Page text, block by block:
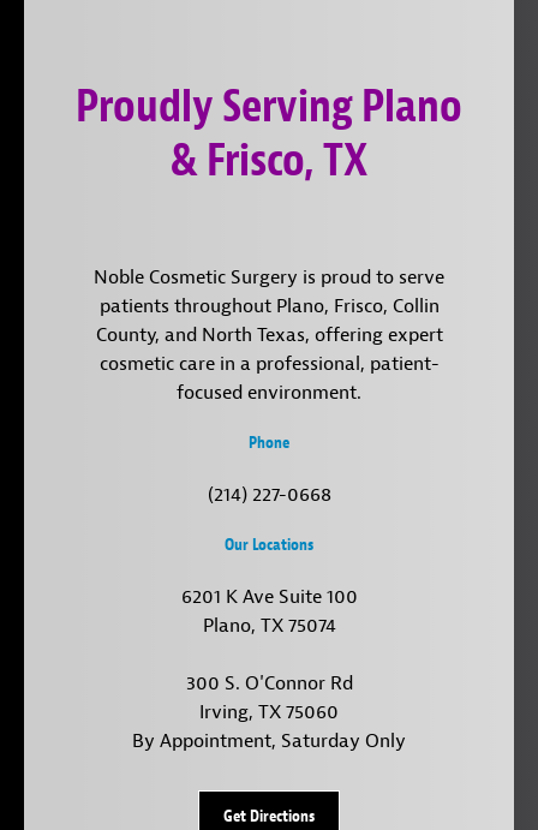
LinkedIn
Proudly Serving Plano
& Frisco, TX
Noble Cosmetic Surgery is proud to serve
patients throughout Plano, Frisco, Collin
County, and North Texas, offering expert
cosmetic care in a professional, patient-
focused environment.
Phone
(214) 227-0668
Our Locations
6201 K Ave Suite 100
Plano, TX 75074
300 S. O'Connor Rd
Irving, TX 75060
By Appointment, Saturday Only
Get Directions